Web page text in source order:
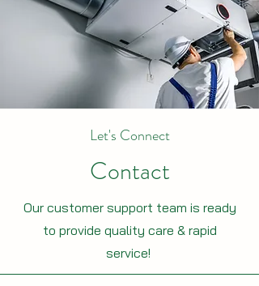
Let's Connect
Contact
Our customer support team is ready
to provide quality care & rapid
service!